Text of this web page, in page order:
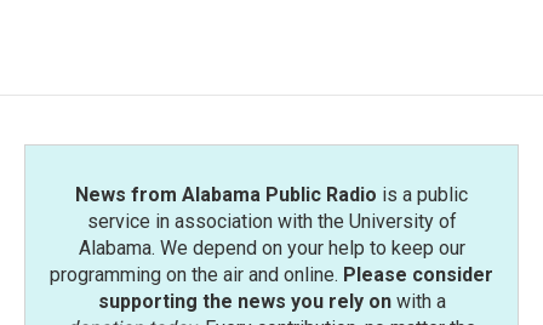
News from Alabama Public Radio is a public
service in association with the University of
Alabama. We depend on your help to keep our
programming on the air and online. Please consider
supporting the news you rely onwith a